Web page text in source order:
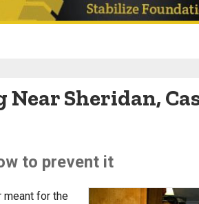
Sheridan,
to prevent it
meant for the